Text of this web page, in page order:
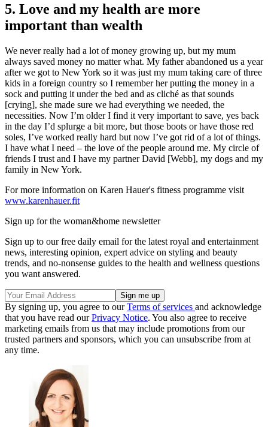
5. Love and my health are more
important than wealth
We never really had a lot of money growing up, but my mum
always saved money no matter what. My father abandoned us a year
after we got to New York so it was just my mum taking care of three
kids in a foreign country so I remember her putting the money in a
sock and putting it under the bed and as cliché as that sounds
[crying], she made sure we had everything we needed, the
necessities. Now I’m older I find it very important to save, yes back
in the day I’d splurge a bit more, but those boots or have those red
soles, I’ve worked really hard but now I’ve got rid of a lot of things.
I have what I need – the love of the people around me. My circle of
friends I trust and I have my partner David [Webb], my dogs and my
family in New York.
For more information on Karen Hauer's fitness programme visit
www.karenhauer.fit
Sign up for the woman&home newsletter
Sign up to our free daily email for the latest royal and entertainment
news, interesting opinion, expert advice on styling and beauty
trends, and no-nonsense guides to the health and wellness questions
you want answered.
By signing up, you agree to ourTerms of services and acknowledge
that you have read ourPrivacy Notice. You also agree to receive
marketing emails from us that may include promotions from our
trusted partners and sponsors, which you can unsubscribe from at
any time.